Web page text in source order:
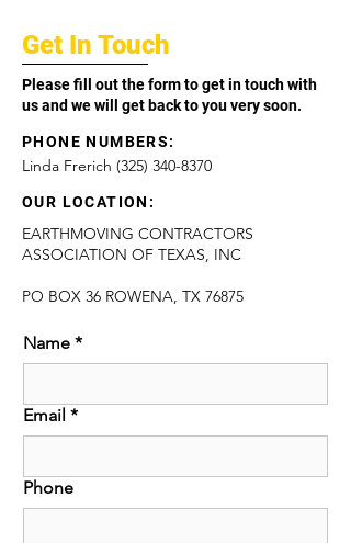
Get In Touch
Please fill out the form to get in touch with
us and we will get back to you very soon.
PHONE NUMBERS:
Linda Frerich (325) 340-8370
OUR LOCATION:
EARTHMOVING CONTRACTORS
ASSOCIATION OF TEXAS, INC
PO BOX 36 ROWENA, TX 76875
Name *
Email *
Phone